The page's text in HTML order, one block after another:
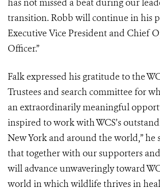
has not missed a beat during our
transition. Robb will continue in his
Executive Vice President and Chief
Officer.”
Falk expressed his gratitude to the
Trustees and search committee for
an extraordinarily meaningful
inspired to work with WCS’s
New York and around the world,” he
that together with our supporters
will advance unwaveringly toward
world in which wildlife thrives in